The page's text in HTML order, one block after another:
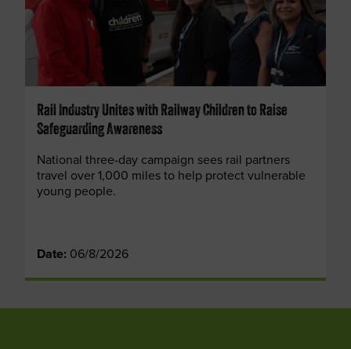
Rail Industry Unites with Railway Children to Raise
Safeguarding Awareness
National three-day campaign sees rail partners
travel over 1,000 miles to help protect vulnerable
young people.
Date: 06/8/2026